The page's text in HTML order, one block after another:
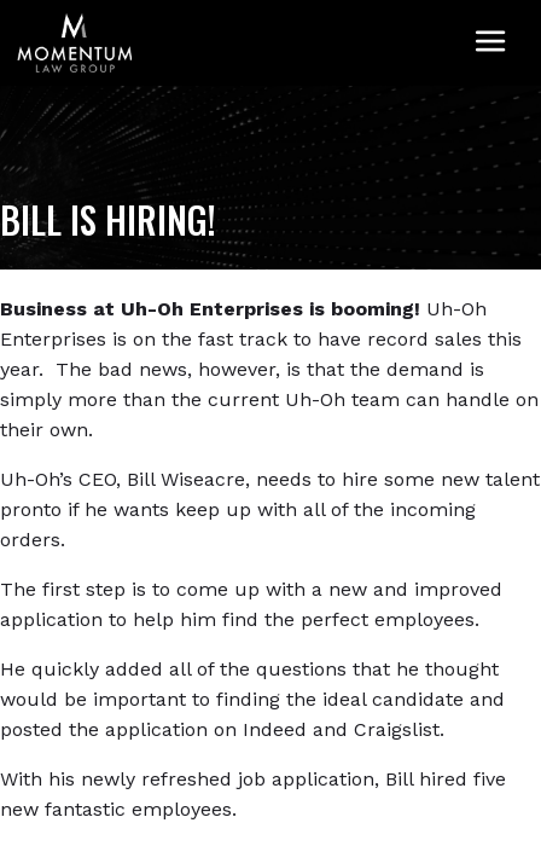
BILL IS HIRING!
Business at Uh-Oh Enterprises is booming! Uh-Oh
Enterprises is on the fast track to have record sales this
year. The bad news, however, is that the demand is
simply more than the current Uh-Oh team can handle on
their own.
Uh-Oh’s CEO, Bill Wiseacre, needs to hire some new talent
pronto if he wants keep up with all of the incoming
orders.
The first step is to come up with a new and improved
application to help him find the perfect employees.
He quickly added all of the questions that he thought
would be important to finding the ideal candidate and
posted the application on Indeed and Craigslist.
With his newly refreshed job application, Bill hired five
new fantastic employees.